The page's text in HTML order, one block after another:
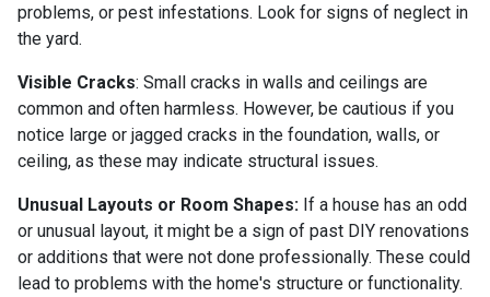
problems, or pest infestations. Look for signs of neglect in
the yard.
Visible Cracks: Small cracks in walls and ceilings are
common and often harmless. However, be cautious if you
notice large or jagged cracks in the foundation, walls, or
ceiling, as these may indicate structural issues.
Unusual Layouts or Room Shapes: If a house has an odd
or unusual layout, it might be a sign of past DIY renovations
or additions that were not done professionally. These could
lead to problems with the home's structure or functionality.